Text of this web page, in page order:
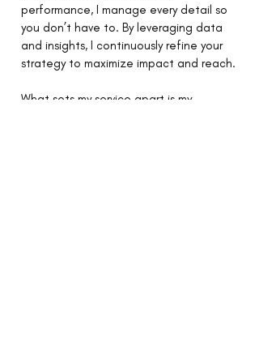
performance, I manage every detail so
you don’t have to. By leveraging data
and insights, I continuously refine your
strategy to maximize impact and reach.
What sets my service apart is my